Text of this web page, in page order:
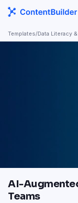
Templates/Data Literacy
AI-
Teams